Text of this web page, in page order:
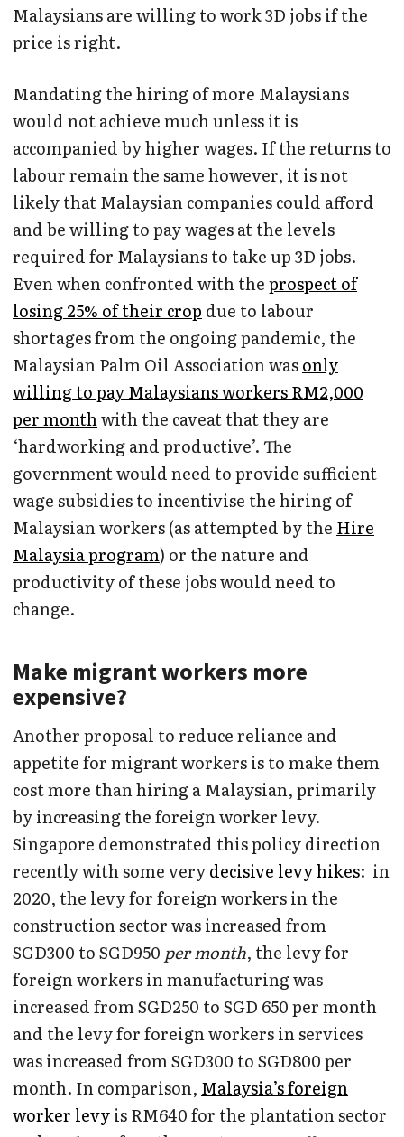
Malaysians are willing to work 3D jobs if the
price is right.
Mandating the hiring of more Malaysians
would not achieve much unless it is
accompanied by higher wages. If the returns to
labour remain the same however, it is not
likely that Malaysian companies could afford
and be willing to pay wages at the levels
required for Malaysians to take up 3D jobs.
Even when confronted with theprospect of
losing 25% of their crop due to labour
shortages from the ongoing pandemic, the
Malaysian Palm Oil Association wasonly
willing to pay Malaysians workers RM2,000
per monthwith the caveat that they are
‘hardworking and productive’. The
government would need to provide sufficient
wage subsidies to incentivise the hiring of
Malaysian workers (as attempted by the Hire
Malaysia program) or the nature and
productivity of these jobs would need to
change.
Make migrant workers more
expensive?
Another proposal to reduce reliance and
appetite for migrant workers is to make them
cost more than hiring a Malaysian, primarily
by increasing the foreign worker levy.
Singapore demonstrated this policy direction
recently with some verydecisive levy hikes: in
2020, the levy for foreign workers in the
construction sector was increased from
SGD300 to SGD950 per month, the levy for
foreign workers in manufacturing was
increased from SGD250 to SGD 650 per month
and the levy for foreign workers in services
was increased from SGD300 to SGD800 per
month. In comparison, Malaysia’s foreign
worker levyis RM640 for the plantation sector